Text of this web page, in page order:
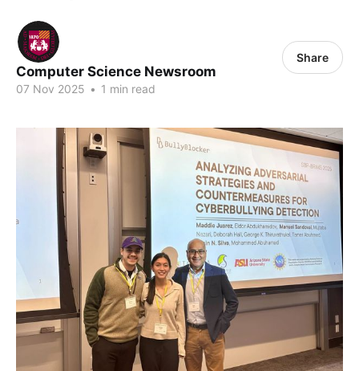
Computer Science Newsroom
07 Nov 2025 • 1 min read
Share